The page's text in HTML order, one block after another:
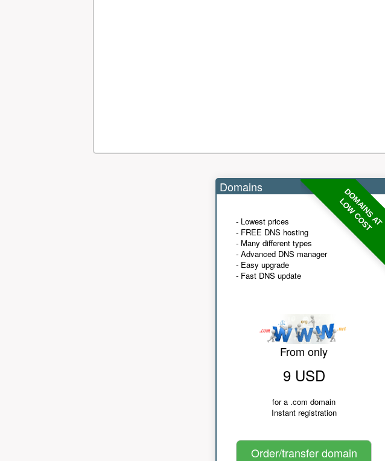
DOMAINS AT
LOW COST
Domains
- Lowest prices
- FREE DNS hosting
- Many different types
- Advanced DNS manager
- Easy upgrade
- Fast DNS update
From only
9 USD
for a .com domain
Instant registration
Order/transfer domain